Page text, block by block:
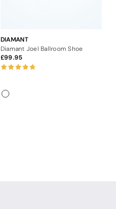
DIAMANT
Diamant Joel Ballroom Shoe
99.95